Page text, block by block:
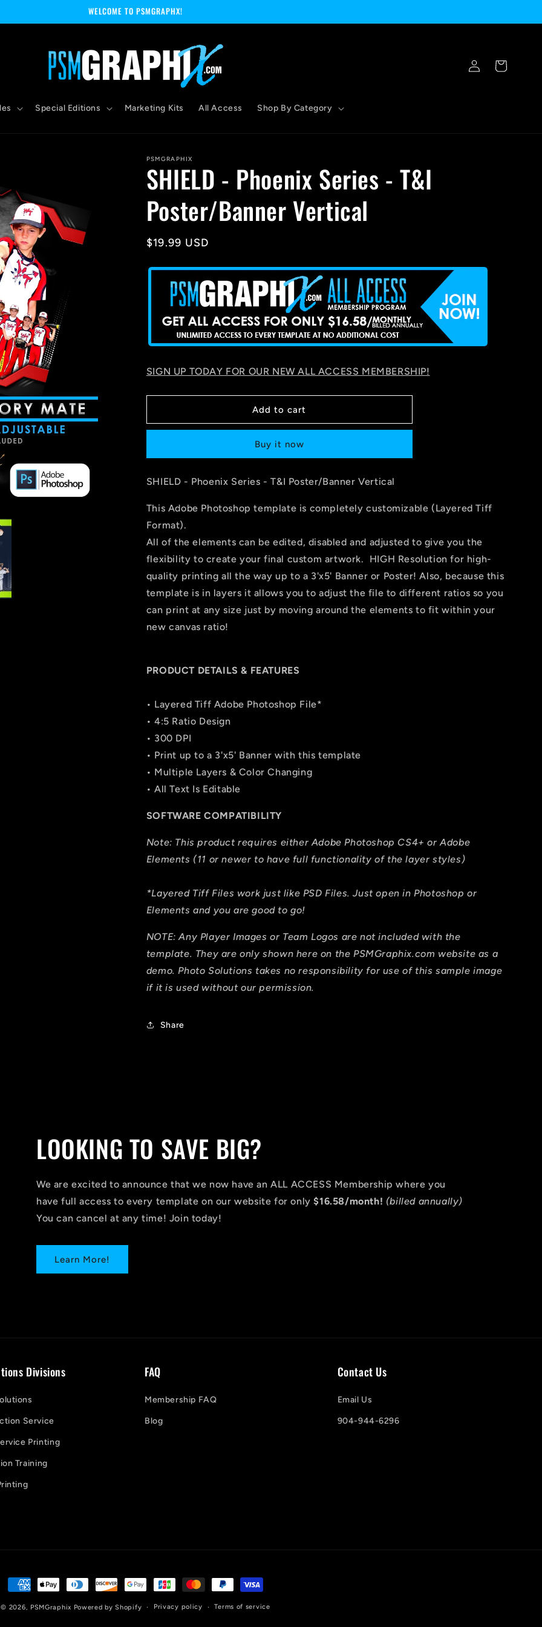
WELCOME TO PSMGRAPHX!
Special Editions Marketing Kits All Access Shop By Category
Log
in
Cart
PSMGRAPHIX
SHIELD - Phoenix Series - T&I
Poster/Banner Vertical
Regular
$19.99 USD
SIGN UP TODAY FOR OUR NEW ALL ACCESS MEMBERSHIP!
Add to cart
Buy it now
SHIELD - Phoenix Series - T&I Poster/Banner Vertical
This Adobe Photoshop template is completely customizable (Layered Tiff
Format).
All of the elements can be edited, disabled and adjusted to give you the
flexibility to create your final custom artwork. HIGH Resolution for high-
quality printing all the way up to a 3'x5' Banner or Poster! Also, because this
template is in layers it allows you to adjust the file to different ratios so you
can print at any size just by moving around the elements to fit within your
new canvas ratio!
PRODUCT DETAILS & FEATURES
• Layered Tiff Adobe Photoshop File*
• 4:5 Ratio Design
• 300 DPI
• Print up to a 3'x5' Banner with this template
• Multiple Layers & Color Changing
• All Text Is Editable
SOFTWARE COMPATIBILITY
Note: This product requires either Adobe Photoshop CS4+ or Adobe
Elements (11 or newer to have full functionality of the layer styles)
*Layered Tiff Files work just like PSD Files. Just open in Photoshop or
Elements and you are good to go!
NOTE: Any Player Images or Team Logos are not included with the
template. They are only shown here on the PSMGraphix.com website as a
demo. Photo Solutions takes no responsibility for use of this sample image
if it is used without our permission.
Share
LOOKING TO SAVE BIG?
We are excited to announce that we now have an ALL ACCESS Membership where you
have full access to every template on our website for only$16.58/month! (billed annually)
You can cancel at any time! Join today!
Learn More!
Divisions
Service
Printing
Training
FAQ
Membership FAQ
Blog
Contact Us
Email Us
904-944-6296
Payment
methods
© 2026, PSMGraphix Powered by Shopify Privacy policy Terms of service